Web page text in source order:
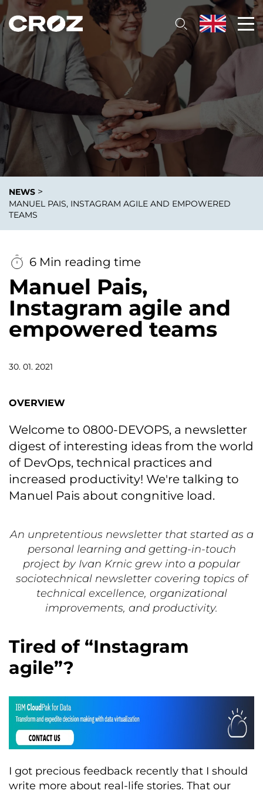
NEWS >
MANUEL PAIS, INSTAGRAM AGILE AND EMPOWERED
TEAMS
6 Min reading time
Manuel Pais,
Instagram agile and
empowered teams
30. 01. 2021
OVERVIEW
Welcome to 0800-DEVOPS, a newsletter
digest of interesting ideas from the world
of DevOps, technical practices and
increased productivity! We're talking to
Manuel Pais about congnitive load.
An unpretentious newsletter that started as a
personal learning and getting-in-touch
project by Ivan Krnic grew into a popular
sociotechnical newsletter covering topics of
technical excellence, organizational
improvements, and productivity.
Tired of “Instagram
agile”?
I got precious feedback recently that I should
write more about real-life stories. That our